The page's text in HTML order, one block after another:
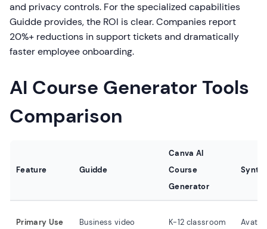
and privacy controls. For the specialized capabilities
Guidde provides, the ROI is clear. Companies report
20%+ reductions in support tickets and dramatically
faster employee onboarding.
AI Course Generator Tools
Comparison
Feature Guidde
Canva AI
Course
Generator
Primary Use
Business video
K-12 classroom